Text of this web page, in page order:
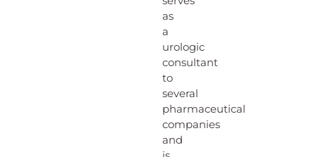
as
a
urologic
consultant
to
several
pharmaceutical
companies
and